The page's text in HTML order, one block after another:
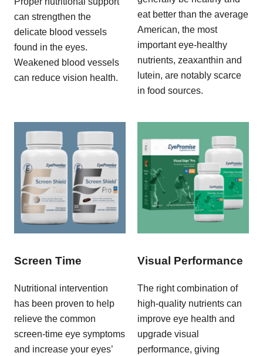
can strengthen the
delicate blood vessels
found in the eyes.
Weakened blood vessels
can reduce vision health.
eat better than the average
American, the most
important eye-healthy
nutrients, zeaxanthin and
lutein, are notably scarce
in food sources.
Screen Time
Nutritional intervention
has been proven to help
relieve the common
screen-time eye symptoms
and increase your eyes’
Visual Performance
The right combination of
high-quality nutrients can
improve eye health and
upgrade visual
performance, giving